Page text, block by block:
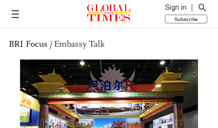
Sign in
Subscribe
BRI Focus /Embassy Talk